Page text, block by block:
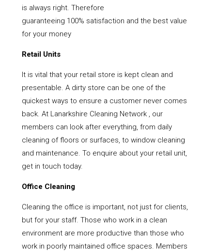
is always right. Therefore
guaranteeing 100% satisfaction and the best value
for your money
Retail Units
It is vital that your retail store is kept clean and
presentable. A dirty store can be one of the
quickest ways to ensure a customer never comes
back. At Lanarkshire Cleaning Network , our
members can look after everything, from daily
cleaning of floors or surfaces, to window cleaning
and maintenance. To enquire about your retail unit,
get in touch today.
Office Cleaning
Cleaning the office is important, not just for clients,
but for your staff. Those who work in a clean
environment are more productive than those who
work in poorly maintained office spaces. Members